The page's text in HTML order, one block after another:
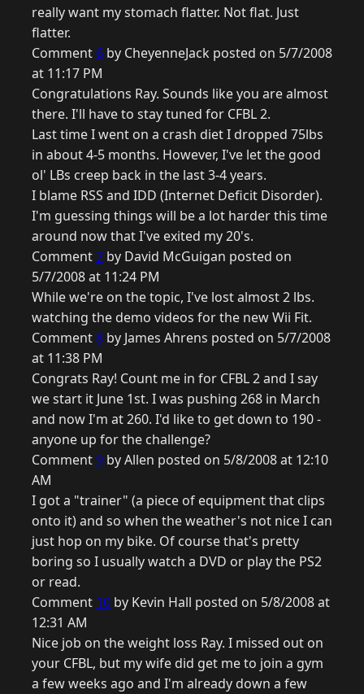
really want my stomach flatter. Not flat. Just
flatter.
Comment 6 by CheyenneJack posted on 5/7/2008
at 11:17 PM
Congratulations Ray. Sounds like you are almost
there. I'll have to stay tuned for CFBL 2.
Last time I went on a crash diet I dropped 75lbs
in about 4-5 months. However, I've let the good
ol' LBs creep back in the last 3-4 years.
I blame RSS and IDD (Internet Deficit Disorder).
I'm guessing things will be a lot harder this time
around now that I've exited my 20's.
Comment7 by David McGuigan posted on
5/7/2008 at 11:24 PM
While we're on the topic, I've lost almost 2 lbs.
watching the demo videos for the new Wii Fit.
Comment8 by James Ahrens posted on 5/7/2008
at 11:38 PM
Congrats Ray! Count me in for CFBL 2 and I say
we start it June 1st. I was pushing 268 in March
and now I'm at 260. I'd like to get down to 190 -
anyone up for the challenge?
Comment9 by Allen posted on 5/8/2008 at 12:10
AM
I got a "trainer" (a piece of equipment that clips
onto it) and so when the weather's not nice I can
just hop on my bike. Of course that's pretty
boring so I usually watch a DVD or play the PS2
or read.
Comment 10 by Kevin Hall posted on 5/8/2008 at
12:31 AM
Nice job on the weight loss Ray. I missed out on
your CFBL, but my wife did get me to join a gym
a few weeks ago and I'm already down a few